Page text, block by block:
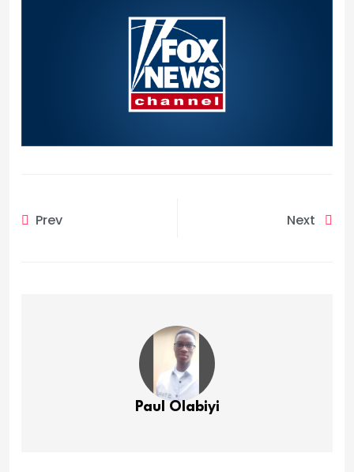
Prev Next
Paul Olabiyi